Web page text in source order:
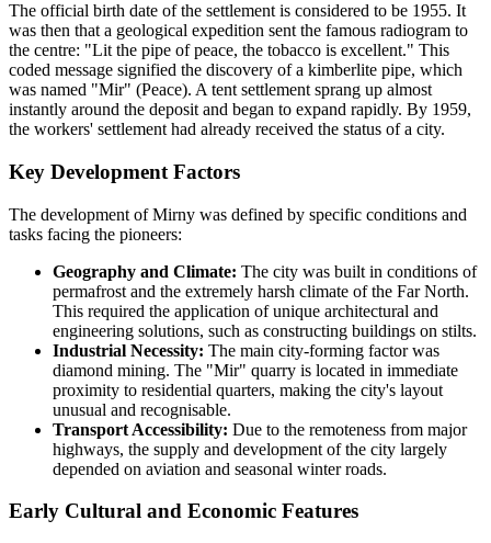
The official birth date of the settlement is considered to be 1955. It
was then that a geological expedition sent the famous radiogram to
the centre: "Lit the pipe of peace, the tobacco is excellent." This
coded message signified the discovery of a kimberlite pipe, which
was named "Mir" (Peace). A tent settlement sprang up almost
instantly around the deposit and began to expand rapidly. By 1959,
the workers' settlement had already received the status of a city.
Key Development Factors
The development of Mirny was defined by specific conditions and
tasks facing the pioneers:
Geography and Climate: The city was built in conditions of
permafrost and the extremely harsh climate of the Far North.
This required the application of unique architectural and
engineering solutions, such as constructing buildings on stilts.
Industrial Necessity: The main city-forming factor was
diamond mining. The "Mir" quarry is located in immediate
proximity to residential quarters, making the city's layout
unusual and recognisable.
Transport Accessibility: Due to the remoteness from major
highways, the supply and development of the city largely
depended on aviation and seasonal winter roads.
Early Cultural and Economic Features